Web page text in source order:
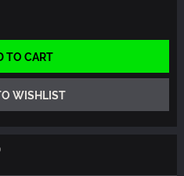
TO CART
WISHLIST